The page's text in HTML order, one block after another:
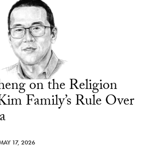
on the Religion
Family’s Rule Over
17, 2026